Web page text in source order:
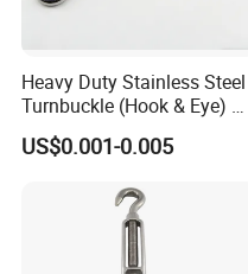
Heavy Duty Stainless Steel
Turnbuckle (Hook & Eye) M6
to M24 in Stock
US$0.001-0.005